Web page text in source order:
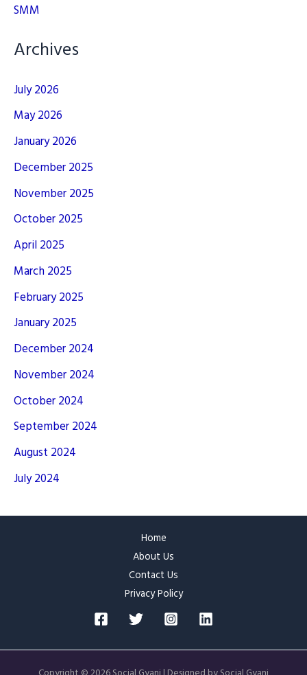
SMM
Archives
July 2026
May 2026
January 2026
December 2025
November 2025
October 2025
April 2025
March 2025
February 2025
January 2025
December 2024
November 2024
October 2024
September 2024
August 2024
July 2024
Home
About Us
Contact Us
Privacy Policy